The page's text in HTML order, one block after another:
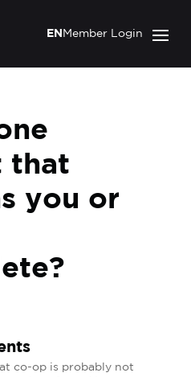
Member Login
EN
that
you or
co-op is probably not